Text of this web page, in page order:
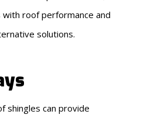
roof performance and
solutions.
shingles can provide